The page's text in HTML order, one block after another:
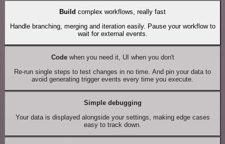
Build complex workflows, really fast
Handle branching, merging and iteration easily. Pause your workflow to
wait for external events.
Codewhen you need it, UI when you don't
Re-run single steps to test changes in no time. And pin your data to
avoid generating trigger events every time you execute.
Simple debugging
Your data is displayed alongside your settings, making edge cases
easy to track down.